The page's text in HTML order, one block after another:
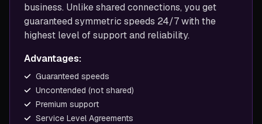
business. Unlike shared connections, you get
guaranteed symmetric speeds 24/7 with the
highest level of support and reliability.
Advantages:
Guaranteed speeds
Uncontended (not shared)
Premium support
Service Level Agreements